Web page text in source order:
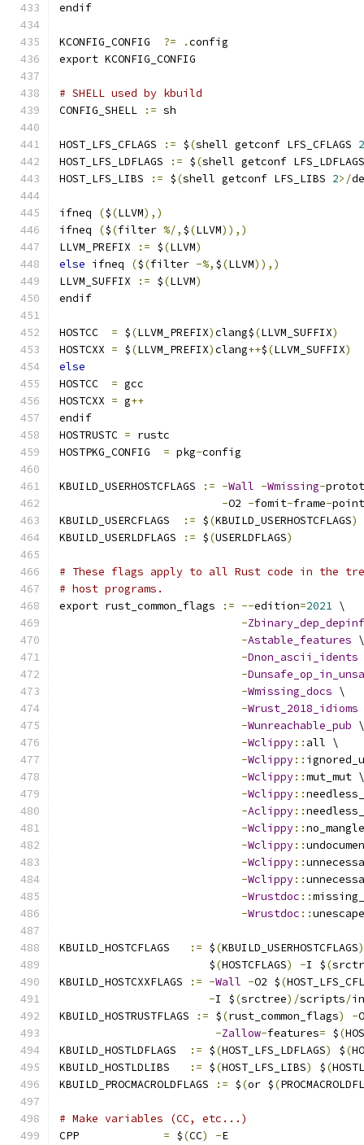
endif
?= .config
export KCONFIG_CONFIG
# SHELL used by kbuild
CONFIG_SHELL
:= sh
HOST_LFS_CFLAGS := $(shell getconf LFS_CFLAGS 2
HOST_LFS_LDFLAGS
:= $(shell getconf
HOST_LFS_LIBS
:= $(shell getconf LFS_LIBS 2>/
ifneq ($(LLVM),)
ifneq
($(filter %/, $(LLVM)),)
LLVM_PREFIX
:= $(LLVM)
else ifneq ($(filter -%, $(LLVM)),)
LLVM_SUFFIX
:= $(LLVM)
endif
= $(LLVM_PREFIX)clang$(LLVM_SUFFIX)
= $(LLVM_PREFIX)clang++$(LLVM_SUFFIX)
else
= gcc
= g++
endif
HOSTRUSTC = rustc
= pkg-config
KBUILD_USERHOSTCFLAGS := -Wall -Wmissing-
-O2 -fomit-frame-
KBUILD_USERCFLAGS
:= $(KBUILD_USERHOSTCFLAGS)
KBUILD_USERLDFLAGS
:= $(USERLDFLAGS)
# These flags apply to all Rust code in the
# host programs.
export rust_common_flags
:= --edition=2021 \
-
-Astable_features \
-Dnon_ascii_idents
-
-Wmissing_docs \
-Wrust_2018_idioms
-Wunreachable_pub \
-Wclippy:: all \
-Wclippy::
-Wclippy::mut_mut \
-Wclippy::
-Aclippy::
-Wclippy::
-Wclippy::
-Wclippy::
-Wclippy::
-Wrustdoc ::
-Wrustdoc ::
KBUILD_HOSTCFLAGS := $(KBUILD_USERHOSTCFLAGS)
		       $
(HOSTCFLAGS) -I $(
KBUILD_HOSTCXXFLAGS
:= -Wall -O2 $(
-I $(srctree)/scripts/
KBUILD_HOSTRUSTFLAGS
:= $(rust_common_flags) -
-Zallow-features= $(
KBUILD_HOSTLDFLAGS
:= $(HOST_LFS_LDFLAGS) $(
KBUILD_HOSTLDLIBS
:= $(HOST_LFS_LIBS) $(
KBUILD_PROCMACROLDFLAGS
:= $(or $(
# Make variables (CC, etc...)
= $(CC) -E